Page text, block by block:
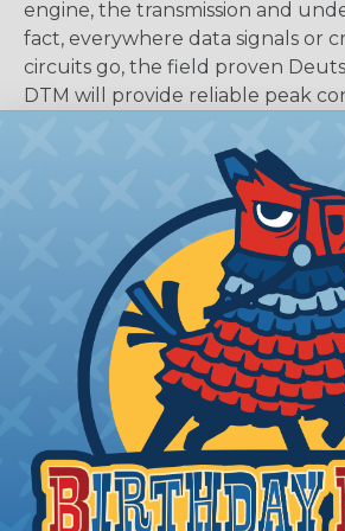
engine, the transmission and
fact, everywhere data signals or
circuits go, the field proven
DTM will provide reliable peak
The answer to all of
demanding power application
Series connectors offer the
quality of Deutsch's DT Series,
added flexibility of using power
environmentally sealed and
pin arrangements. Available in-
mounted and are able to handle
continuous at +120º C. Available
arrangments.
DTHD Series:Deutsch
Series for those applications